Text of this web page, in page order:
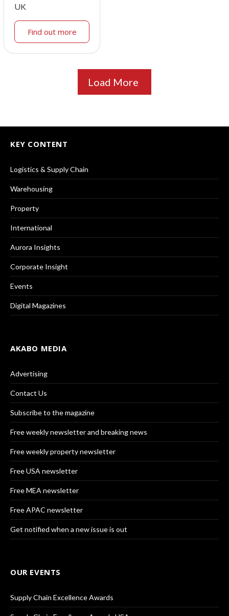
UK
Find out more
Load More
KEY CONTENT
Logistics & Supply Chain
Warehousing
Property
International
Aurora Insights
Corporate Insight
Events
Digital Magazines
AKABO MEDIA
Advertising
Contact Us
Subscribe to the magazine
Free weekly newsletter and breaking news
Free weekly property newsletter
Free USA newsletter
Free MEA newsletter
Free APAC newsletter
Get notified when a new issue is out
OUR EVENTS
Supply Chain Excellence Awards